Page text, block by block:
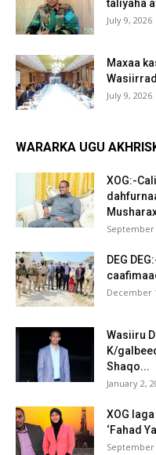
taliyaha
July 9, 2026
Maxaa
July 9, 2026
WARARKA UGU
XOG:-
September
DEG
December
Wasiiru
K/
Shaqo...
January 2,
XOG
‘Fahad
September